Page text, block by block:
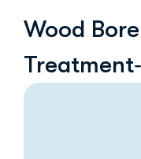
Wood